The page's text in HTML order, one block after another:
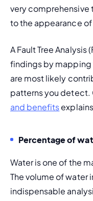
very comprehensive
to the appearance
A Fault Tree Analysis
findings by mapping
are most likely
patterns you detect.
and benefits
Percentage of
Water is one of the
The volume of water
indispensable